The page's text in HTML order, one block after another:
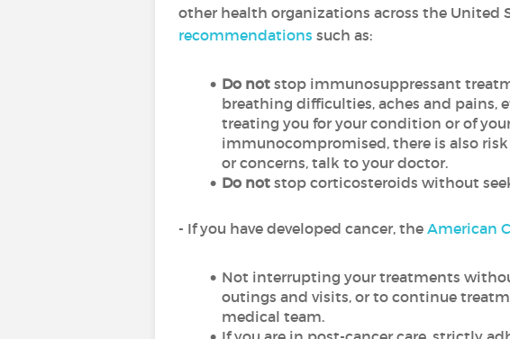
other health organizations across the United
recommendations such as:
Do notstop immunosuppressant
breathing difficulties, aches and pains,
treating you for your condition or of
immunocompromised, there is also
or concerns, talk to your doctor.
Do notstop corticosteroids without
- If you have developed cancer, the American
Not interrupting your treatments
outings and visits, or to continue
medical team.